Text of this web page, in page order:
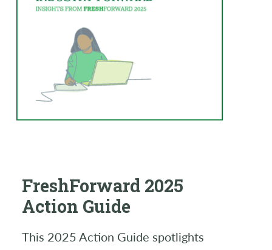
FreshForward 2025
Action Guide
This 2025 Action Guide spotlights